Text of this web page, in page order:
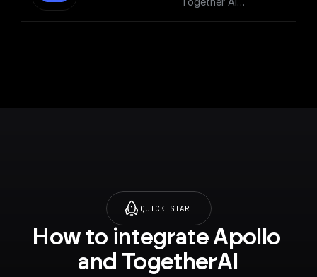
QUICK START
How to integrate Apollo
and TogetherAI